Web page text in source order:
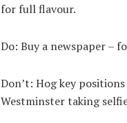
for full flavour.
Do: Buy a newspaper –
Don’t: Hog key
Westminster taking